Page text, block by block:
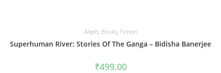
Aleph, Books, Fiction
Superhuman River: Stories Of The Ganga – Bidisha Banerjee
₹499.00